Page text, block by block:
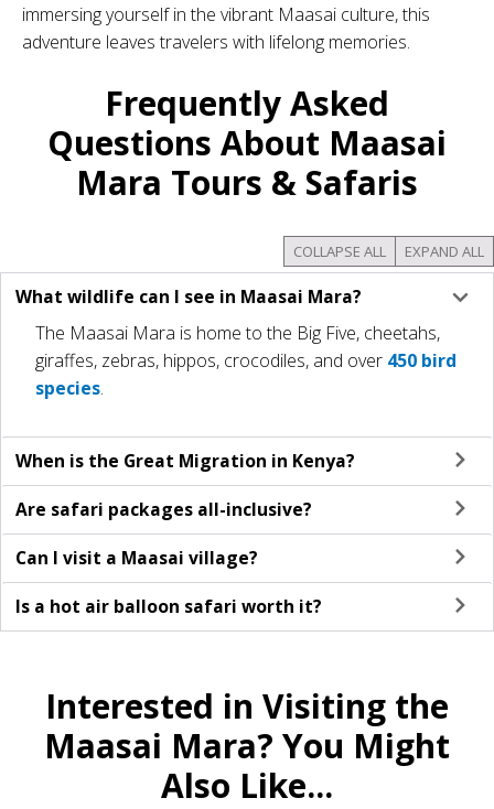
immersing yourself in the vibrant Maasai culture, this
adventure leaves travelers with lifelong memories.
Frequently Asked
Questions About Maasai
Mara Tours & Safaris
COLLAPSE ALL EXPAND ALL
What wildlife can I see in Maasai Mara?
The Maasai Mara is home to the Big Five, cheetahs,
giraffes, zebras, hippos, crocodiles, and over 450 bird
species​.
When is the Great Migration in Kenya?
Are safari packages all-inclusive?
Can I visit a Maasai village?
Is a hot air balloon safari worth it?
Interested in Visiting the
Maasai Mara? You Might
Also Like...